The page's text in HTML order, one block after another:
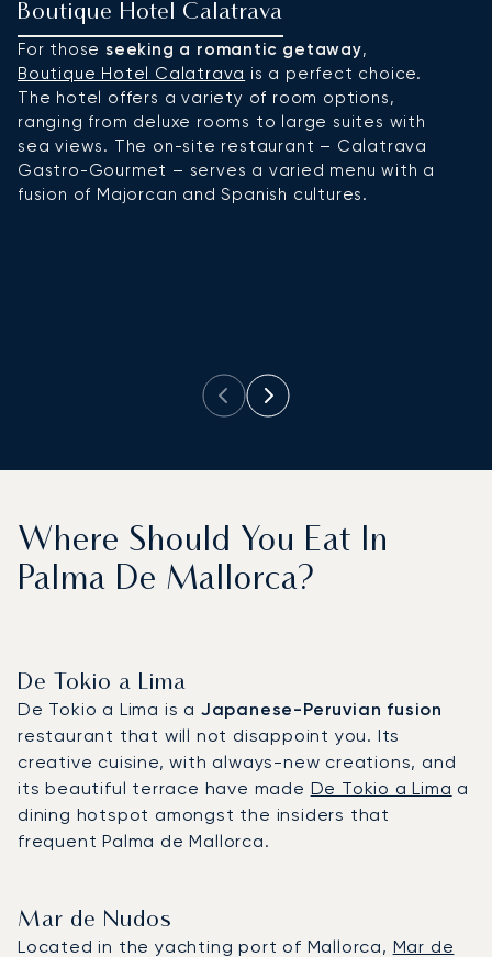
Boutique Hotel Calatrava
For those seeking a romantic getaway,
Boutique Hotel Calatrava is a perfect choice.
The hotel offers a variety of room options,
ranging from deluxe rooms to large suites with
sea views. The on-site restaurant – Calatrava
Gastro-Gourmet – serves a varied menu with a
fusion of Majorcan and Spanish cultures.
Where Should You Eat In
Palma De Mallorca?
De Tokio a Lima
De Tokio a Lima is a Japanese-Peruvian fusion
restaurant that will not disappoint you. Its
creative cuisine, with always-new creations, and
its beautiful terrace have made De Tokio a Lima a
dining hotspot amongst the insiders that
frequent Palma de Mallorca.
Mar de Nudos
Located in the yachting port of Mallorca, Mar de